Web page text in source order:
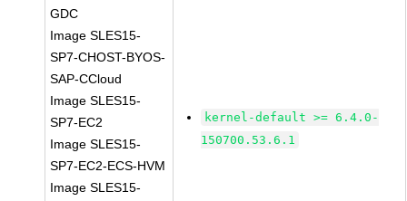
GDC
Image SLES15-
SP7-CHOST-BYOS-
SAP-CCloud
Image SLES15-
SP7-EC2
Image SLES15-
SP7-EC2-ECS-HVM
Image SLES15-
kernel-default >= 6.4.0-
150700.53.6.1